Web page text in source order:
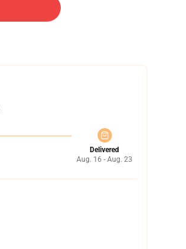
Delivered
Aug. 16 - Aug. 23